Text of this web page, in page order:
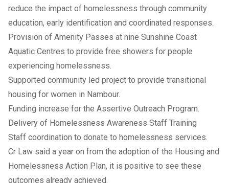
reduce the impact of homelessness through community
education, early identification and coordinated responses.
Provision of Amenity Passes at nine Sunshine Coast
Aquatic Centres to provide free showers for people
experiencing homelessness.
Supported community led project to provide transitional
housing for women in Nambour.
Funding increase for the Assertive Outreach Program.
Delivery of Homelessness Awareness Staff Training
Staff coordination to donate to homelessness services.
Cr Law said a year on from the adoption of the Housing and
Homelessness Action Plan, it is positive to see these
outcomes already achieved.